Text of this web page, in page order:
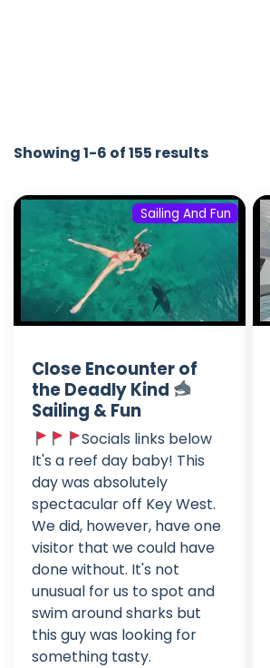
Showing 1-6 of 155 results
Sailing And Fun
Close Encounter of
the Deadly Kind
Sailing & Fun
Socials links below
It's a reef day baby! This
day was absolutely
spectacular off Key West.
We did, however, have one
visitor that we could have
done without. It's not
unusual for us to spot and
swim around sharks but
this guy was looking for
something tasty.